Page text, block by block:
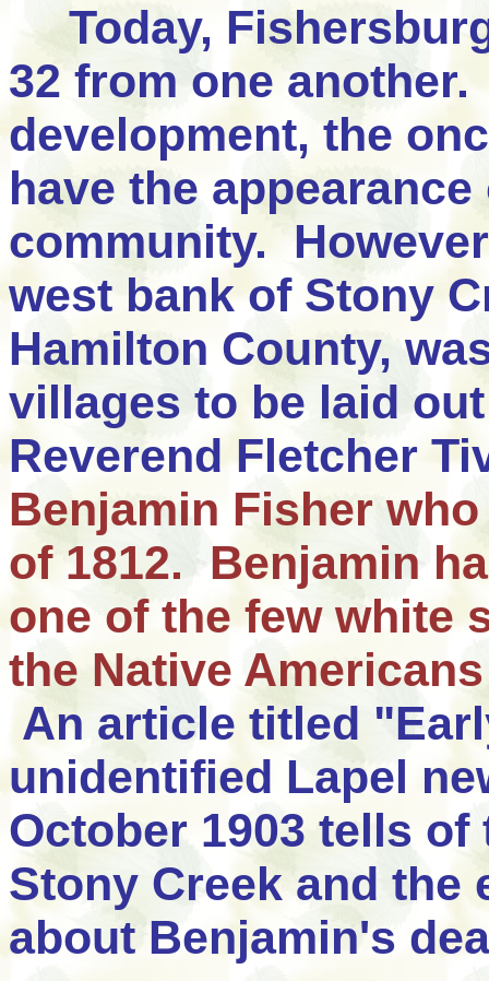
Today,
32 from one
development, the
have the
community.
west bank of Stony
Hamilton County,
villages to be laid
Reverend Fletcher
Benjamin Fisher who
of 1812. Benjamin
one of the few white
the Native
An article titled
unidentified Lapel
October 1903 tells
Stony Creek and
about Benjamin's